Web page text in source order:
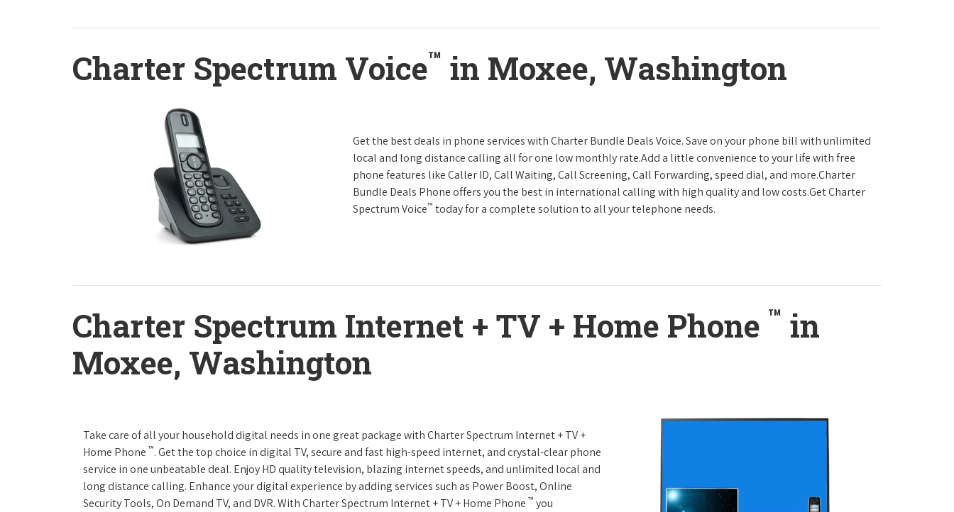
Charter Spectrum Voice™ in Moxee, Washington
Get the best deals in phone services with Charter Bundle Deals Voice. Save on your phone bill with unlimited
local and long distance calling all for one low monthly rate.Add a little convenience to your life with free
phone features like Caller ID, Call Waiting, Call Screening, Call Forwarding, speed dial, and more.Charter
Bundle Deals Phone offers you the best in international calling with high quality and low costs.Get Charter
Spectrum Voice™ today for a complete solution to all your telephone needs.
Charter Spectrum Internet + TV + Home Phone ™ in
Moxee, Washington
Take care of all your household digital needs in one great package with Charter Spectrum Internet + TV +
Home Phone ™. Get the top choice in digital TV, secure and fast high-speed internet, and crystal-clear phone
service in one unbeatable deal. Enjoy HD quality television, blazing internet speeds, and unlimited local and
long distance calling. Enhance your digital experience by adding services such as Power Boost, Online
Security Tools, On Demand TV, and DVR. With Charter Spectrum Internet + TV + Home Phone ™ you